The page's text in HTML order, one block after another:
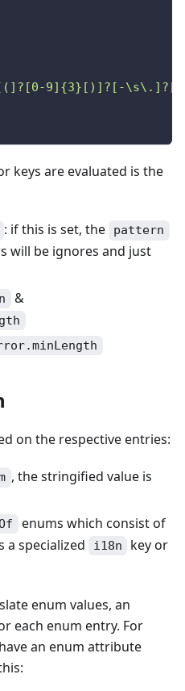
9]{3}[)]?[-
keys are evaluated is the
: if this is set, the pattern
will be ignores and just
&
on the respective entries:
, the stringified value is
enums which consist of
a specialized i18n key or
enum values, an
each enum entry. For
an enum attribute